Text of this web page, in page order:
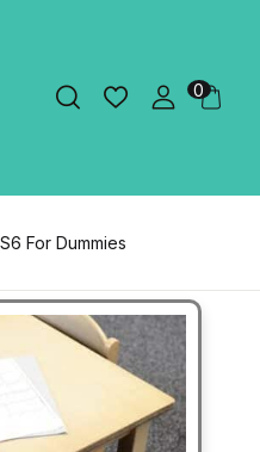
0
For Dummies